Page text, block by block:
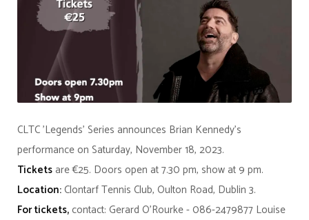
CLTC 'Legends' Series announces Brian Kennedy's
performance on Saturday, November 18, 2023.
Tickets are €25. Doors open at 7.30 pm, show at 9 pm.
Location:Clontarf Tennis Club, Oulton Road, Dublin 3.
For tickets, contact: Gerard O'Rourke - 086-2479877 Louise